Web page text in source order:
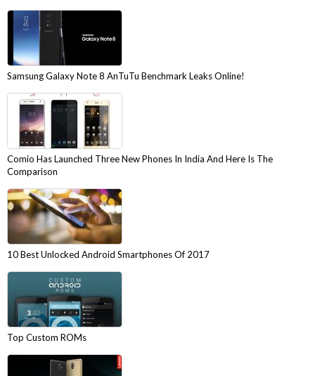
Samsung Galaxy Note 8 AnTuTu Benchmark Leaks Online!
Comio Has Launched Three New Phones In India And Here Is The
Comparison
10 Best Unlocked Android Smartphones Of 2017
Top Custom ROMs